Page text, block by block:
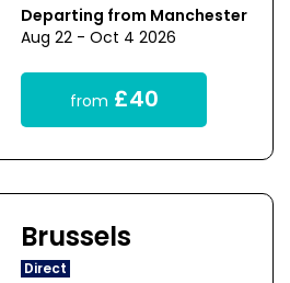
Departing from Manchester
Aug 22 - Oct 4 2026
from £40
Brussels
Direct